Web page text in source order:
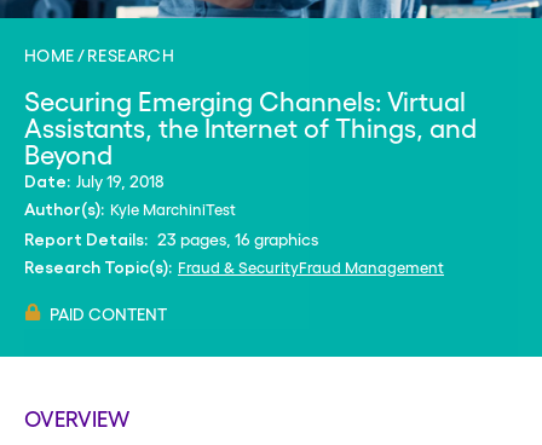
HOME RESEARCH
Securing Emerging Channels: Virtual
Assistants, the Internet of Things, and
Beyond
Date: July 19, 2018
Author(s): Kyle MarchiniTest
Report Details: 23 pages, 16 graphics
Research Topic(s): Fraud & SecurityFraud Management
PAID CONTENT
OVERVIEW